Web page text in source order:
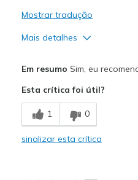
Mostrar tradução
Mais detalhes
Breathe Well
Comfortable
Em resumo Sim, eu
Esta crítica foi útil?
1 0
sinalizar esta crítica